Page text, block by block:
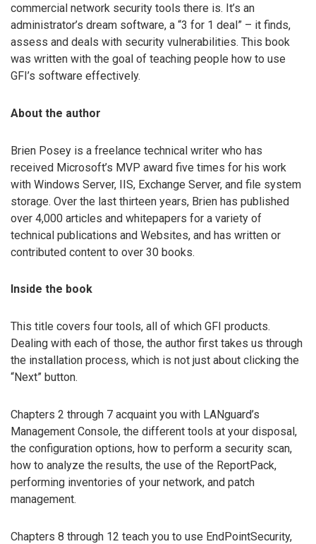
commercial network security tools there is. It’s an
administrator’s dream software, a “3 for 1 deal” – it finds,
assess and deals with security vulnerabilities. This book
was written with the goal of teaching people how to use
GFI’s software effectively.
About the author
Brien Posey is a freelance technical writer who has
received Microsoft’s MVP award five times for his work
with Windows Server, IIS, Exchange Server, and file system
storage. Over the last thirteen years, Brien has published
over 4,000 articles and whitepapers for a variety of
technical publications and Websites, and has written or
contributed content to over 30 books.
Inside the book
This title covers four tools, all of which GFI products.
Dealing with each of those, the author first takes us through
the installation process, which is not just about clicking the
“Next” button.
Chapters 2 through 7 acquaint you with LANguard’s
Management Console, the different tools at your disposal,
the configuration options, how to perform a security scan,
how to analyze the results, the use of the ReportPack,
performing inventories of your network, and patch
management.
Chapters 8 through 12 teach you to use EndPointSecurity,